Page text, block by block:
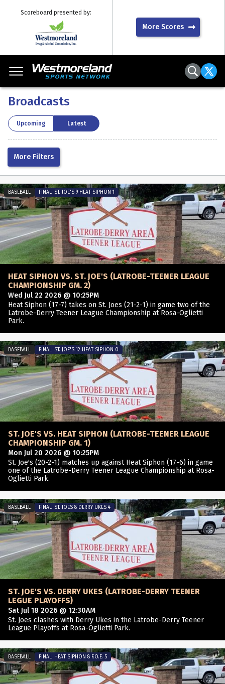
Scoreboard presented by:
More Scores
Broadcasts
Upcoming Latest
School:
Sport:
By Year:
More Filters
HEAT SIPHON VS. ST. JOE'S (LATROBE-TEENER LEAGUE
CHAMPIONSHIP GM. 2)
Wed Jul 22 2026 @ 10:25PM
Heat Siphon (17-7) takes on St. Joes (21-2-1) in game two of the
Latrobe-Derry Teener League Championship at Rosa-Oglietti
Park.
BASEBALL FINAL: ST. JOE'S 9 HEAT SIPHON 1
ST. JOE'S VS. HEAT SIPHON (LATROBE-TEENER LEAGUE
CHAMPIONSHIP GM. 1)
Mon Jul 20 2026 @ 10:25PM
St. Joe's (20-2-1) matches up against Heat Siphon (17-6) in game
one of the Latrobe-Derry Teener League Championship at Rosa-
Oglietti Park.
BASEBALL FINAL: ST. JOE'S 12 HEAT SIPHON 0
ST. JOE'S VS. DERRY UKES (LATROBE-DERRY TEENER
LEGUE PLAYOFFS)
Sat Jul 18 2026 @ 12:30AM
St. Joes clashes with Derry Ukes in the Latrobe-Derry Teener
League Playoffs at Rosa-Oglietti Park.
BASEBALL FINAL: ST. JOES 8 DERRY UKES 4
BASEBALL FINAL: HEAT SIPHON 8 F.O.E. 5